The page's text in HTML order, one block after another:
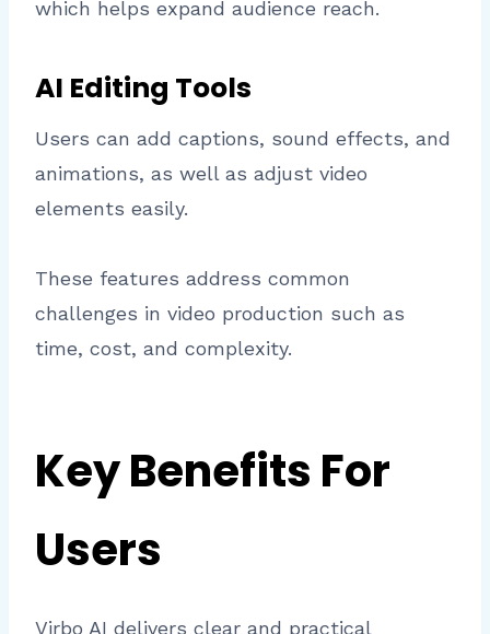
which helps expand audience reach.
AI Editing Tools
Users can add captions, sound effects, and
animations, as well as adjust video
elements easily.
These features address common
challenges in video production such as
time, cost, and complexity.
Key Benefits For
Users
Virbo AI delivers clear and practical